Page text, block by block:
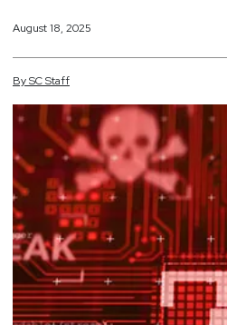
August 18, 2025
BySCStaff